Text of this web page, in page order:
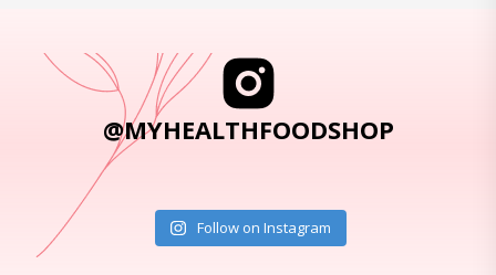
@MYHEALTHFOODSHOP
Follow on Instagram